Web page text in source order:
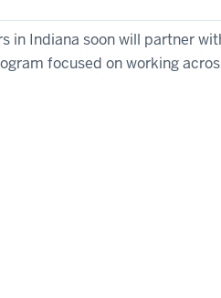
in Indiana soon will partner
focused on working